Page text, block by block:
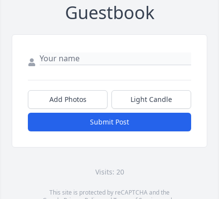
Guestbook
Add Photos Light Candle
Submit Post
Visits: 20
This site is protected by reCAPTCHA and the